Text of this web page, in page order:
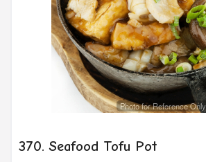
Photo for Reference Only
370. Seafood Tofu Pot